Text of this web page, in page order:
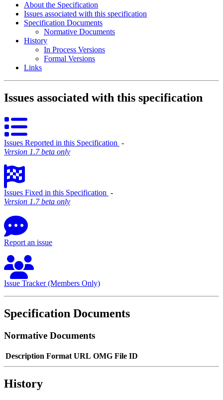
About the Specification
Issues associated with this specification
Specification Documents
Normative Documents
History
In Process Versions
Formal Versions
Links
Issues associated with this specification
Issues Reported in this Specification ‐
Version 1.7 beta only
Issues Fixed in this Specification ‐
Version 1.7 beta only
Report an issue
Issue Tracker (Members Only)
Specification Documents
Normative Documents
Description Format URL OMG File ID
History